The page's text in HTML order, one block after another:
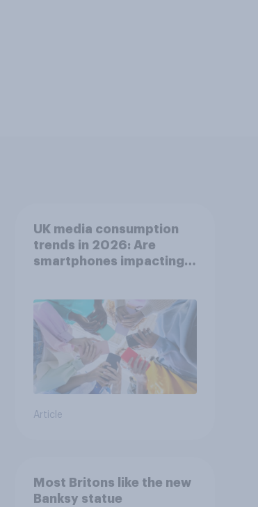
UK media consumption
trends in 2026: Are
smartphones impacting
Article
Most Britons like the new
Banksy statue